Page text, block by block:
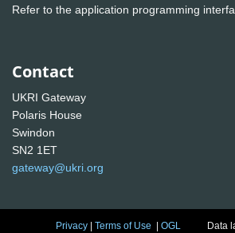
Refer to the application programming
Contact
UKRI Gateway
Polaris House
Swindon
SN2 1ET
gateway@ukri.org
Privacy |Terms of Use |OGL Data